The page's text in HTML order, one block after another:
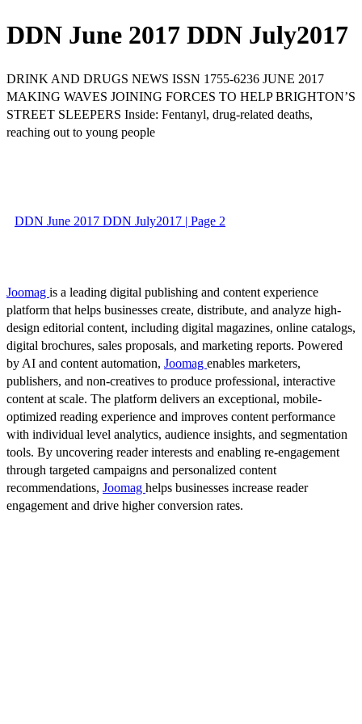
DDN June 2017 DDN July2017
DRINK AND DRUGS NEWS ISSN 1755-6236 JUNE 2017
MAKING WAVES JOINING FORCES TO HELP BRIGHTON’S
STREET SLEEPERS Inside: Fentanyl, drug-related deaths,
reaching out to young people
DDN June 2017 DDN July2017 | Page 2
Joomag is a leading digital publishing and content experience
platform that helps businesses create, distribute, and analyze high-
design editorial content, including digital magazines, online catalogs,
digital brochures, sales proposals, and marketing reports. Powered
by AI and content automation, Joomag enables marketers,
publishers, and non-creatives to produce professional, interactive
content at scale. The platform delivers an exceptional, mobile-
optimized reading experience and improves content performance
with individual level analytics, audience insights, and segmentation
tools. By uncovering reader interests and enabling re-engagement
through targeted campaigns and personalized content
recommendations, Joomag helps businesses increase reader
engagement and drive higher conversion rates.